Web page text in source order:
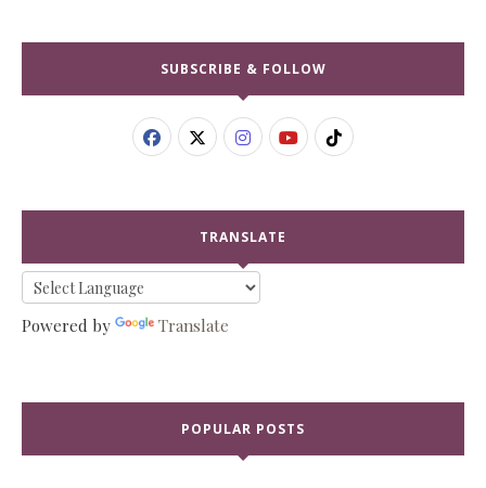
SUBSCRIBE & FOLLOW
TRANSLATE
Powered by Translate
POPULAR POSTS